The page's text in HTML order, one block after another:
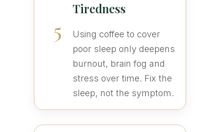
5
Tiredness
Using coffee to cover
poor sleep only deepens
burnout, brain fog and
stress over time. Fix the
sleep, not the symptom.